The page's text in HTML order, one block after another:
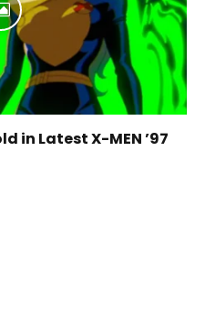
in Latest X-MEN ’97